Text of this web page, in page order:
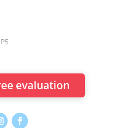
evaluation